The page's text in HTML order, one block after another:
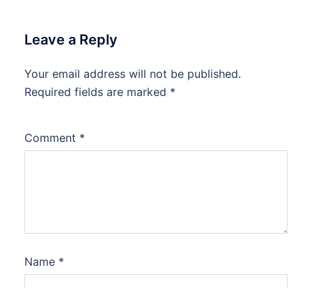
Leave a Reply
Your email address will not be published.
Required fields are marked *
Comment *
Name *